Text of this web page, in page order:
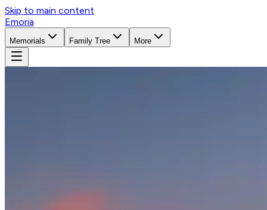
Skip to main content
Emoria
Memorials Family Tree More